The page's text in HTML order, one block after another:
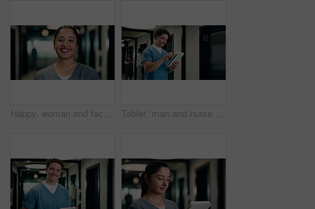
Happy, woman and face of nurse in hospital with confidence for medical career with service. Smile, professional and portrait of female healthcare worker with pride for about us in clinic hallway. Tablet, man and nurse in hospital for research on medical diagnosis, telehealth or treatment plan. Digital technology, professional and male healthcare worker with app for feedback on clinical trial.